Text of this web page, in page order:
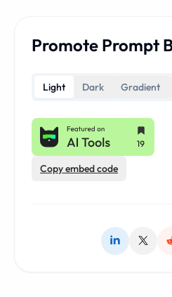
Promote Prompt
Light Dark Gradient
Copy embed code